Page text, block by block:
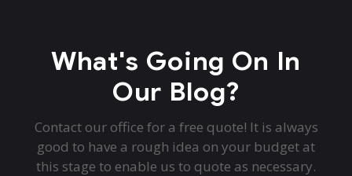
What's Going On In
Our Blog?
Contact our office for a free quote! It is always
good to have a rough idea on your budget at
this stage to enable us to quote as necessary.